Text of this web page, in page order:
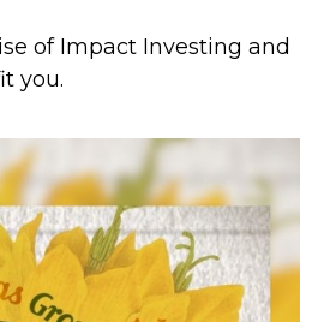
of Impact Investing and
you.